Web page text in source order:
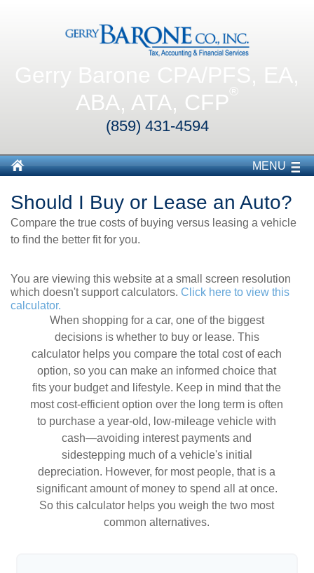
ABA, ATA, CFP ®
(859) 431-4594
MENU
Should I Buy or Lease an Auto?
Compare the true costs of buying versus leasing a vehicle
to find the better fit for you.
You are viewing this website at a small screen resolution
which doesn't support calculators. Click here to view this
calculator.
When shopping for a car, one of the biggest
decisions is whether to buy or lease. This
calculator helps you compare the total cost of each
option, so you can make an informed choice that
fits your budget and lifestyle. Keep in mind that the
most cost-efficient option over the long term is often
to purchase a year-old, low-mileage vehicle with
cash—avoiding interest payments and
sidestepping much of a vehicle's initial
depreciation. However, for most people, that is a
significant amount of money to spend all at once.
So this calculator helps you weigh the two most
common alternatives.